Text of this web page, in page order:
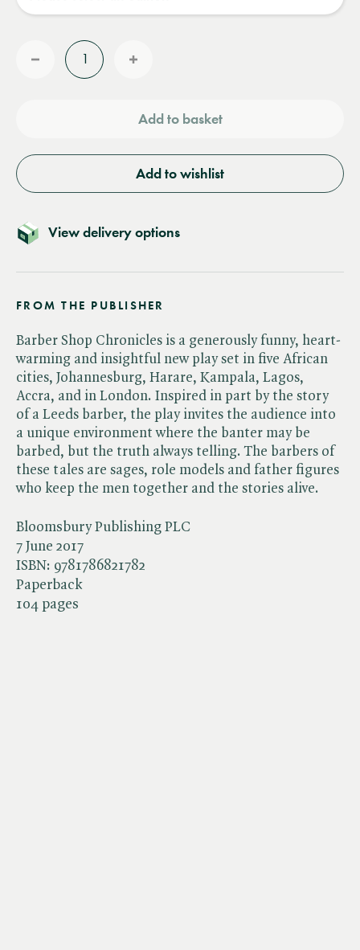
Reduce
Add to basket
Add to wishlist
View delivery options
Bloomsbury Publishing PLC
7 June 2017
ISBN: 9781786821782
Paperback
104 pages
FROM THE PUBLISHER
Barber Shop Chronicles is a generously funny, heart-
warming and insightful new play set in five African
cities, Johannesburg, Harare, Kampala, Lagos,
Accra, and in London. Inspired in part by the story
of a Leeds barber, the play invites the audience into
a unique environment where the banter may be
barbed, but the truth always telling. The barbers of
these tales are sages, role models and father figures
who keep the men together and the stories alive.